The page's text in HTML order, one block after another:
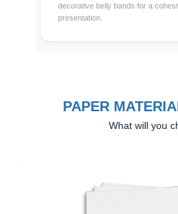
decorative belly bands for a
presentation.
PAPER
What will you